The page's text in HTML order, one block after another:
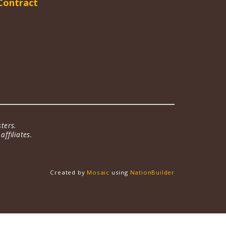
Created by Mosaic using NationBuilder